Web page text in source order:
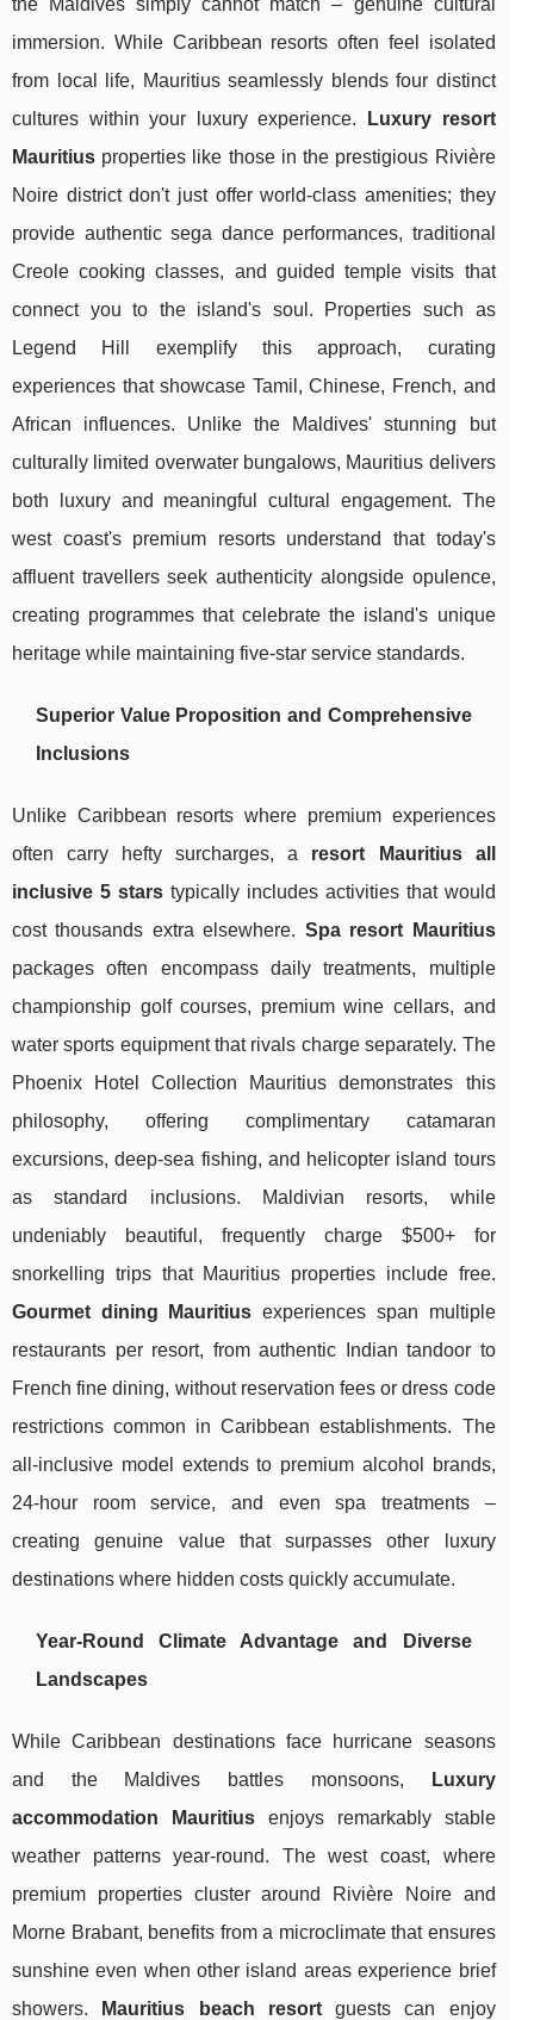
immersion. While Caribbean resorts often feel isolated
from local life, Mauritius seamlessly blends four distinct
cultures within your luxury experience.
Luxury resort
Mauritius properties like those in the prestigious Rivière
Noire district don't just offer world-class amenities; they
provide authentic sega dance performances, traditional
Creole cooking classes, and guided temple visits that
connect you to the island's soul. Properties such as
Legend Hill exemplify this approach, curating
experiences that showcase Tamil, Chinese, French, and
African influences. Unlike the Maldives' stunning but
culturally limited overwater bungalows, Mauritius delivers
both luxury and meaningful cultural engagement. The
west coast's premium resorts understand that today's
affluent travellers seek authenticity alongside opulence,
creating programmes that celebrate the island's unique
heritage while maintaining five-star service standards.
Superior Value Proposition and Comprehensive
Inclusions
Unlike Caribbean resorts where premium experiences
often carry hefty surcharges, a resort Mauritius all
inclusive 5 starstypically includes activities that would
cost thousands extra elsewhere. Spa resort Mauritius
packages often encompass daily treatments, multiple
championship golf courses, premium wine cellars, and
water sports equipment that rivals charge separately. The
Phoenix Hotel Collection Mauritius demonstrates this
philosophy, offering complimentary catamaran
excursions, deep-sea fishing, and helicopter island tours
as standard inclusions. Maldivian resorts, while
undeniably beautiful, frequently charge $500+ for
snorkelling trips that Mauritius properties include free.
Gourmet dining Mauritius experiences span multiple
restaurants per resort, from authentic Indian tandoor to
French fine dining, without reservation fees or dress code
restrictions common in Caribbean establishments. The
all-inclusive model extends to premium alcohol brands,
24-hour room service, and even spa treatments –
creating genuine value that surpasses other luxury
destinations where hidden costs quickly accumulate.
Year-Round Climate Advantage and Diverse
Landscapes
While Caribbean destinations face hurricane seasons
and the Maldives battles monsoons,
Luxury
accommodation Mauritiusenjoys remarkably stable
weather patterns year-round. The west coast, where
premium properties cluster around Rivière Noire and
Morne Brabant, benefits from a microclimate that ensures
sunshine even when other island areas experience brief
showers.
Mauritius beach resortguests can enjoy